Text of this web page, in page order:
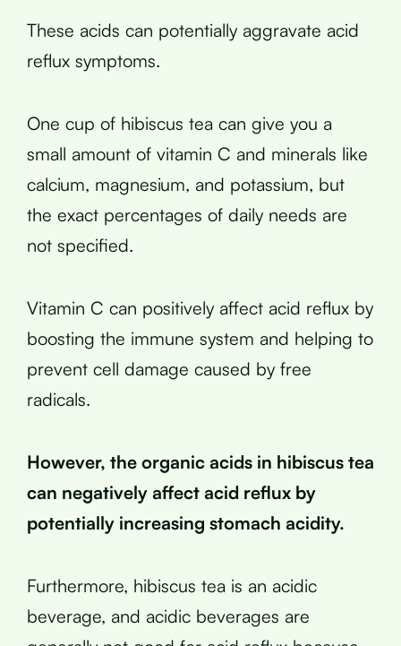
These acids can potentially aggravate acid
reflux symptoms.
One cup of hibiscus tea can give you a
small amount of vitamin C and minerals like
calcium, magnesium, and potassium, but
the exact percentages of daily needs are
not specified.
Vitamin C can positively affect acid reflux by
boosting the immune system and helping to
prevent cell damage caused by free
radicals.
However, the organic acids in hibiscus tea
can negatively affect acid reflux by
potentially increasing stomach acidity.
Furthermore, hibiscus tea is an acidic
beverage, and acidic beverages are